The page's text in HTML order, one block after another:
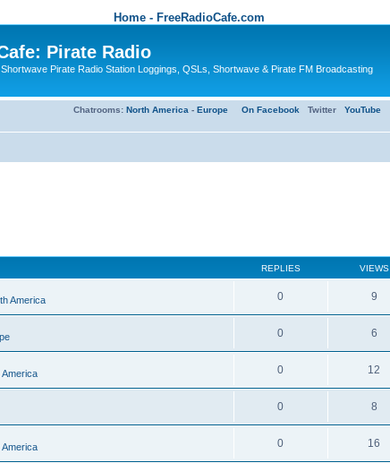
Home - FreeRadioCafe.com
Pirate Radio
Pirate Radio Station Loggings, QSLs, Shortwave & Pirate FM Broadcasting
Chatrooms: North America - Europe On Facebook Twitter YouTube
REPLIES VIEWS
America 0 9
0 6
America 0 12
0 8
America 0 16